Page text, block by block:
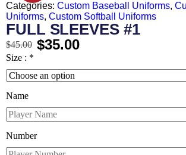
Categories: Custom Baseball Uniforms,
Uniforms, Custom Softball Uniforms
FULL SLEEVES #1
$45.00 $35.00
Size : *
Name
Number